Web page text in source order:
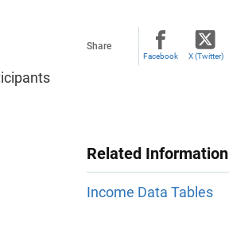
Share
Facebook X (Twitter)
Related Information
Income Data Tables